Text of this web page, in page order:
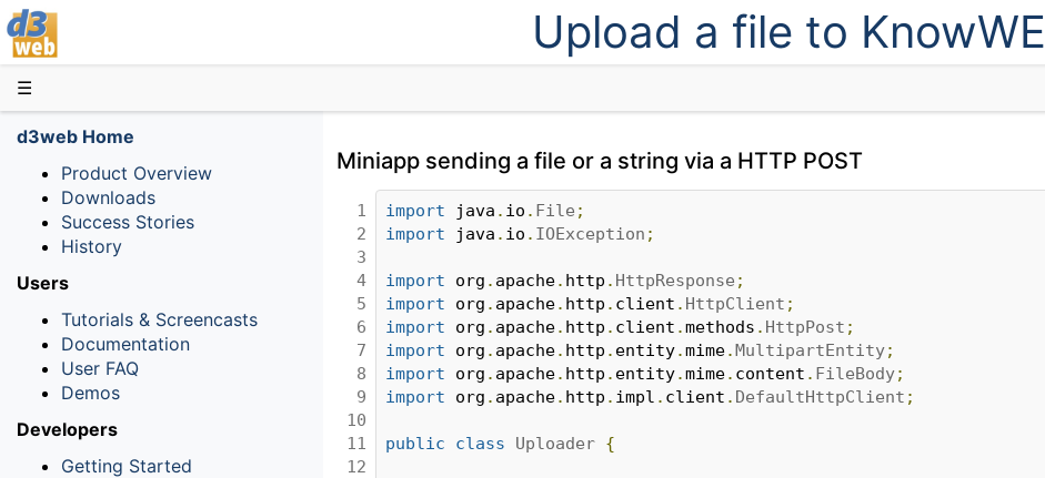
Upload a file to KnowWE
☰
Miniapp sending a file or a string via a HTTP POST
1
2
3
4
5
6
7
8
9
10
11
12
import java . io . File ;
import java . io . IOException ;
import org . apache. http . HttpResponse ;
import org . apache. http . client . HttpClient ;
import org . apache. http . client .methods . HttpPost ;
import org . apache. http . entity.mime.MultipartEntity;
import org . apache. http . entity.mime. content . FileBody;
import org . apache. http . impl . client . DefaultHttpClient ;
public class Uploader {
d3web Home
Product Overview
Downloads
Success Stories
History
Users
Tutorials & Screencasts
Documentation
User FAQ
Demos
Developers
Getting Started